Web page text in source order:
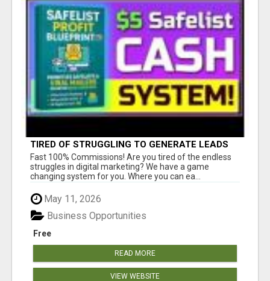
TIRED OF STRUGGLING TO GENERATE LEADS
AND INCOME ONLINE?
Fast 100% Commissions! Are you tired of the endless
struggles in digital marketing? We have a game
changing system for you. Where you can ea...
May 11, 2026
Free
Business Opportunities
READ MORE
VIEW WEBSITE